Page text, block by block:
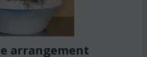
arrangement